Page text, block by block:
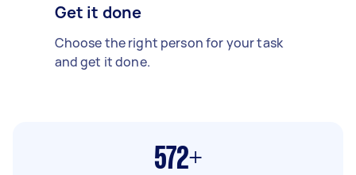
Get it done
Choose the right person for your task
and get it done.
572+